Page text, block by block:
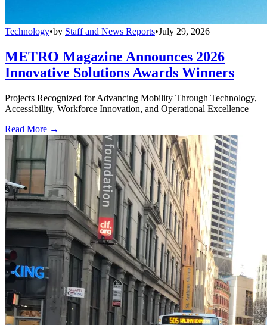
Technology•by Staff and News Reports•July 29, 2026
METRO Magazine Announces 2026
Innovative Solutions Awards Winners
Projects Recognized for Advancing Mobility Through Technology,
Accessibility, Workforce Innovation, and Operational Excellence
Read More →